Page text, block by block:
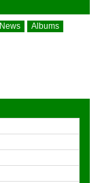
News
Albums